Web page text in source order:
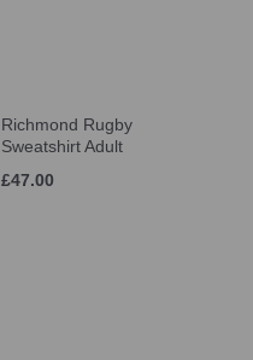
Richmond Rugby
Sweatshirt Adult
£47.00